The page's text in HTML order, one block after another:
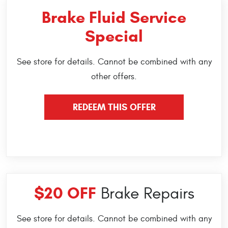
Brake Fluid Service
Special
See store for details. Cannot be combined with any
other offers.
REDEEM THIS OFFER
$20 OFF Brake Repairs
See store for details. Cannot be combined with any